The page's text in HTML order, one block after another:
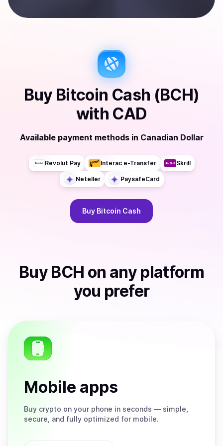
Buy Bitcoin Cash (BCH)
with CAD
Available payment methods in Canadian Dollar
Revolut Pay Interac e-Transfer Skrill
Neteller PaysafeCard
Buy Bitcoin Cash
Buy BCH on any platform
you prefer
Mobile apps
Buy crypto on your phone in seconds — simple,
secure, and fully optimized for mobile.